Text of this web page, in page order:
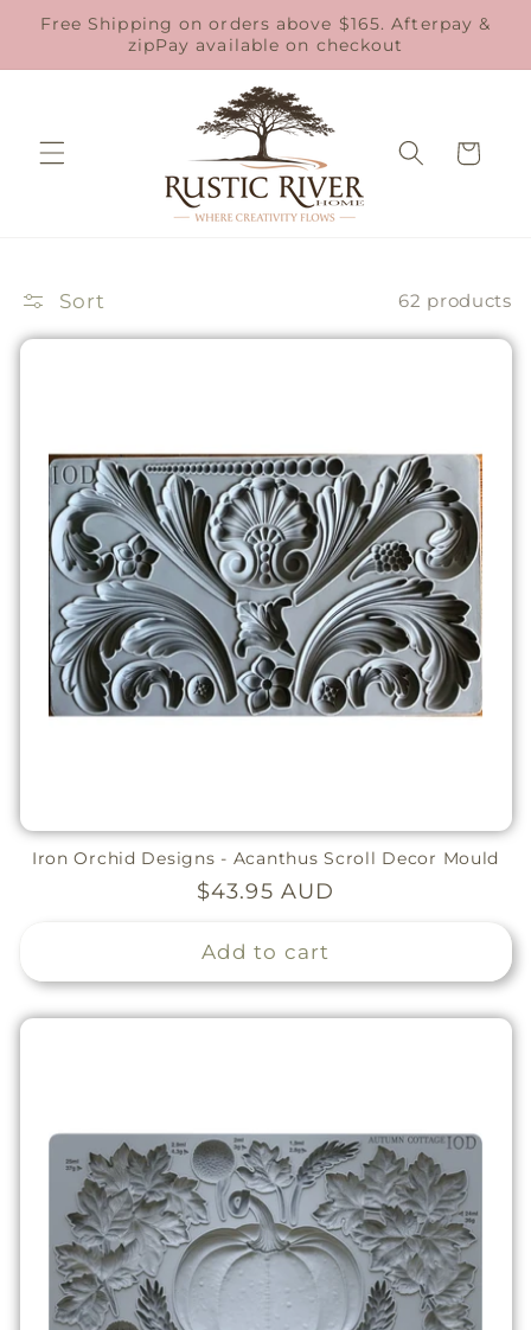
Skip to
content
Free Shipping on orders above $165. Afterpay &
zipPay available on checkout
Cart
Sort 62 products
Iron Orchid Designs - Acanthus Scroll Decor Mould
Regular
$43.95 AUD
Add to cart